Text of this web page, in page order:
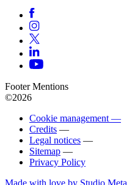
Footer Mentions
©2026
Cookie management —
Credits —
Legal notices —
Sitemap —
Privacy Policy
Made with love by Studio Meta